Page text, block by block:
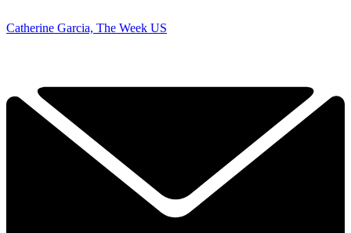
Catherine Garcia, The Week US